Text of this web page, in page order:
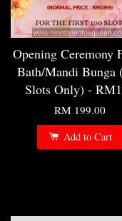
Opening Ceremony
Bath/Mandi Bunga
Slots Only) -
RM 199.00
Add to Cart